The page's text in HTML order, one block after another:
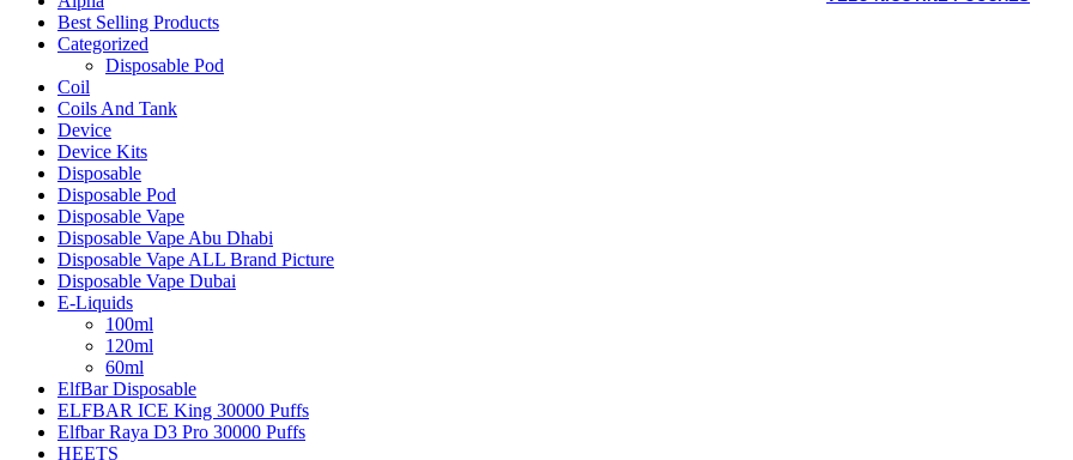
Best Selling Products
Categorized
Disposable Pod
Coil
Coils And Tank
Device
Device Kits
Disposable
Disposable Pod
Disposable Vape
Disposable Vape Abu Dhabi
Disposable Vape ALL Brand Picture
Disposable Vape Dubai
E-Liquids
100ml
120ml
60ml
ElfBar Disposable
ELFBAR ICE King 30000 Puffs
Elfbar Raya D3 Pro 30000 Puffs
HEETS